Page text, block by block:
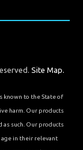
Site Map.
known to the State of
harm. Our products
as such. Our products
in their relevant